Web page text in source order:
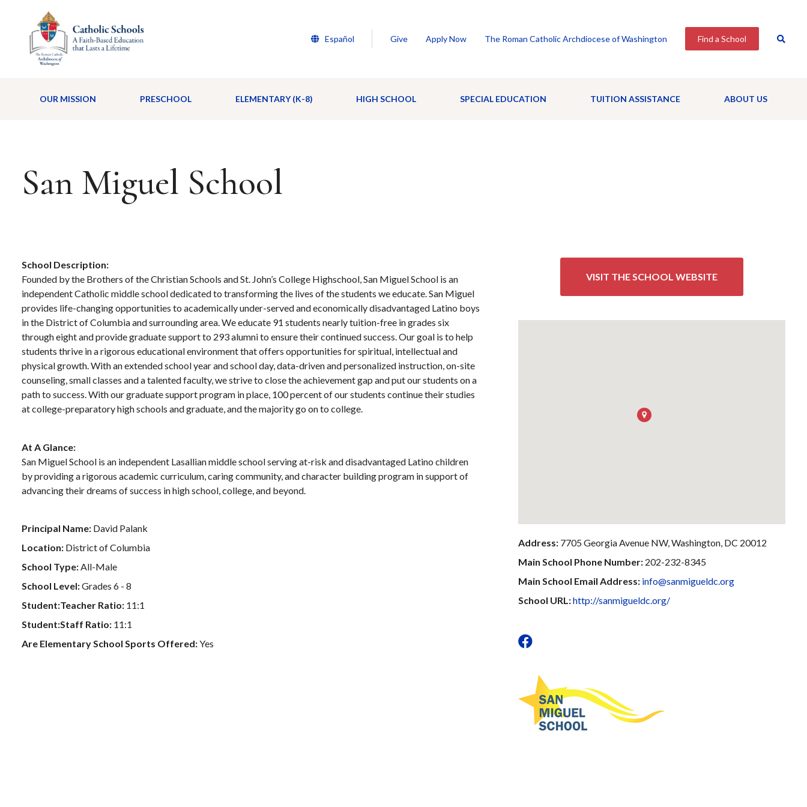
Español Give Apply Now The Roman Catholic Archdiocese of Washington Find a School
OUR MISSION PRESCHOOL ELEMENTARY (K-8) HIGH SCHOOL SPECIAL EDUCATION TUITION ASSISTANCE ABOUT US
San Miguel School
School Description:
Founded by the Brothers of the Christian Schools and St. John’s College Highschool, San Miguel School is an
independent Catholic middle school dedicated to transforming the lives of the students we educate. San Miguel
provides life-changing opportunities to academically under-served and economically disadvantaged Latino boys
in the District of Columbia and surrounding area. We educate 91 students nearly tuition-free in grades six
through eight and provide graduate support to 293 alumni to ensure their continued success. Our goal is to help
students thrive in a rigorous educational environment that offers opportunities for spiritual, intellectual and
physical growth. With an extended school year and school day, data-driven and personalized instruction, on-site
counseling, small classes and a talented faculty, we strive to close the achievement gap and put our students on a
path to success. With our graduate support program in place, 100 percent of our students continue their studies
at college-preparatory high schools and graduate, and the majority go on to college.
At A Glance:
San Miguel School is an independent Lasallian middle school serving at-risk and disadvantaged Latino children
by providing a rigorous academic curriculum, caring community, and character building program in support of
advancing their dreams of success in high school, college, and beyond.
Principal Name: David Palank
Location: District of Columbia
School Type:All-Male
School Level:Grades 6 - 8
Student:Teacher Ratio: 11:1
Student:Staff Ratio: 11:1
Are Elementary School Sports Offered:Yes
VISIT THE SCHOOL WEBSITE
Address: 7705 Georgia Avenue NW, Washington, DC 20012
Main School Phone Number: 202-232-8345
Main School Email Address: info@sanmigueldc.org
School URL:http://sanmigueldc.org/